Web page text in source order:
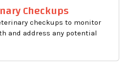
Checkups
checkups to monitor
and address any potential